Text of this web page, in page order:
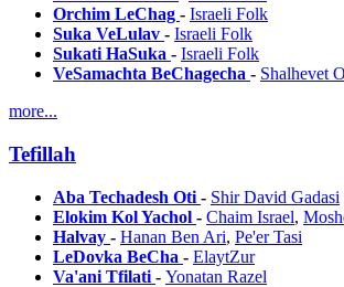
Orchim LeChag - Israeli Folk
Suka VeLulav - Israeli Folk
Sukati HaSuka - Israeli Folk
VeSamachta BeChagecha - Shalhevet
more...
Tefillah
Aba Techadesh Oti - Shir David Gadasi
Elokim Kol Yachol - Chaim Israel,
Halvay - Hanan Ben Ari, Pe'er Tasi
LeDovka BeCha - ElaytZur
Va'ani Tfilati - Yonatan Razel